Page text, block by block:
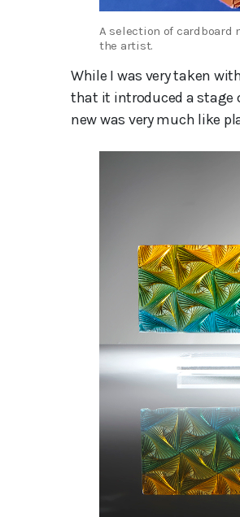
A selection of cardboard
the artist.
While I was very taken
that it introduced a stage
new was very much like